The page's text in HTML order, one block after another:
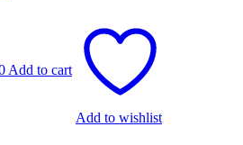
₨ 600.00.
Add to cart
Add to wishlist